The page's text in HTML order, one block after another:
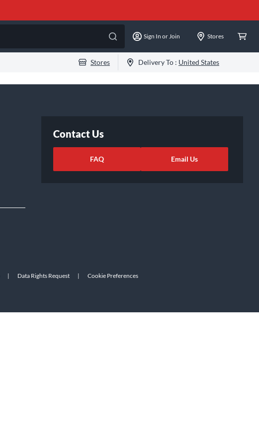
Sign In or Join Stores
Stores Delivery To : United States
Contact Us
FAQ Email Us
| Data Rights Request | Cookie Preferences